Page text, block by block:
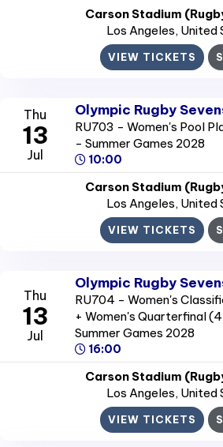
Carson Stadium
Los Angeles, United
VIEW TICKETS
Thu
13
Jul
Olympic Rugby
RU703 - Women's Pool
- Summer Games 2028
10:00
Carson Stadium
Los Angeles, United
VIEW TICKETS
Thu
13
Jul
Olympic Rugby
RU704 - Women's
+ Women's Quarterfinal
Summer Games 2028
16:00
Carson Stadium
Los Angeles, United
VIEW TICKETS